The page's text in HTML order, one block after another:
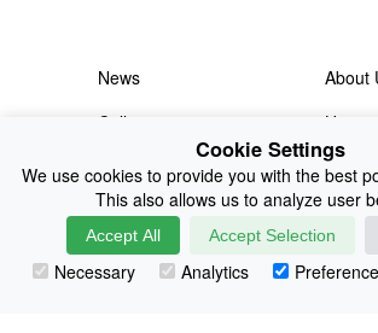
News
About
Collections
History
Shop
E-
Sizing & Colours
Information
Cookie Settings
We use cookies to provide you with the best
This also allows us to analyze user
Accept All Accept Selection
Necessary Analytics